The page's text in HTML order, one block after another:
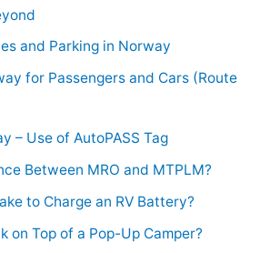
and Parking in Norway
for Passengers and Cars (Route
– Use of AutoPASS Tag
Between MRO and MTPLM?
to Charge an RV Battery?
on Top of a Pop-Up Camper?